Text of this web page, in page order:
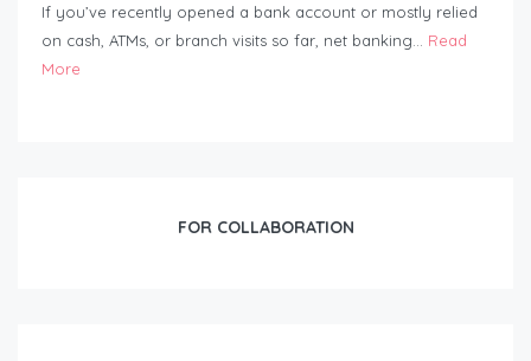
If you’ve recently opened a bank account or mostly relied
on cash, ATMs, or branch visits so far, net banking… Read
More
FOR COLLABORATION